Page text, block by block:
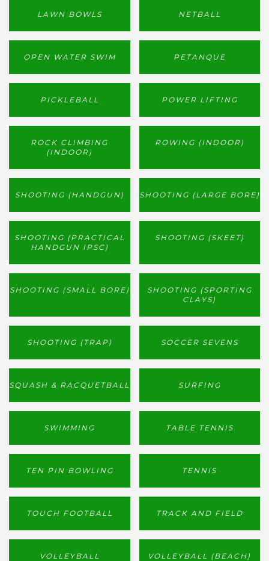
LAWN BOWLS NETBALL
OPEN WATER SWIM PETANQUE
PICKLEBALL POWER LIFTING
ROCK CLIMBING
(INDOOR)
ROWING (INDOOR)
SHOOTING (HANDGUN) SHOOTING (LARGE BORE)
SHOOTING (PRACTICAL
HANDGUN IPSC)
SHOOTING (SKEET)
SHOOTING (SMALL BORE)
SHOOTING (SPORTING
CLAYS)
SHOOTING (TRAP) SOCCER SEVENS
SQUASH & RACQUETBALL SURFING
SWIMMING TABLE TENNIS
TEN PIN BOWLING TENNIS
TOUCH FOOTBALL TRACK AND FIELD
VOLLEYBALL VOLLEYBALL (BEACH)